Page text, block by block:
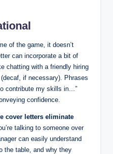
of the game, it doesn’t
can incorporate a bit of
chatting with a friendly hiring
if necessary). Phrases
contribute my skills in…”
confidence.
cover letters eliminate
talking to someone over
can easily understand
the table, and why they